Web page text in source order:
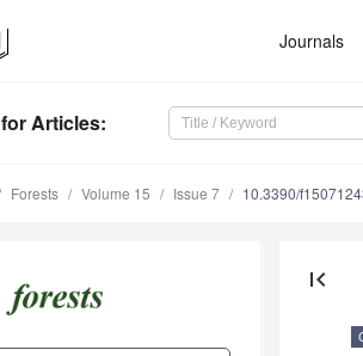
Journals
for Articles:
Forests Volume 15 Issue 7 10.3390/
first_page